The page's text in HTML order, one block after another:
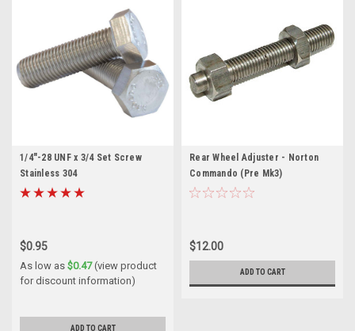
1/4"-28 UNF x 3/4 Set Screw
Stainless 304
$0.95
As low as $0.47(view product
for discount information)
ADD TO CART
Rear Wheel Adjuster - Norton
Commando (Pre Mk3)
$12.00
ADD TO CART